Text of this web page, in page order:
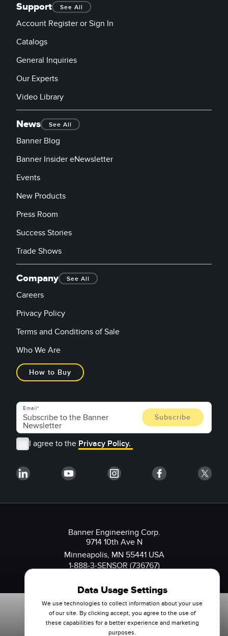
Support See All
Account Register or Sign In
Catalogs
General Inquiries
Our Experts
Video Library
News See All
Banner Blog
Banner Insider eNewsletter
Events
New Products
Press Room
Success Stories
Trade Shows
Company See All
Careers
Privacy Policy
Terms and Conditions of Sale
Who We Are
How to Buy
Email
I agree to the Privacy Policy.
Banner Engineering Corp.
9714 10th Ave N
Minneapolis, MN 55441 USA
1-888-3-SENSOR (736767)
Data Usage Settings
We use technologies to collect information about your use
of our site. By clicking accept, you agree to the use of
these capabilities for a better experience and marketing
purposes.